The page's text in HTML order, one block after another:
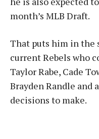
month’s MLB Draft.
That puts him in the
current Rebels who
Taylor Rabe, Cade
Brayden Randle and
decisions to make.